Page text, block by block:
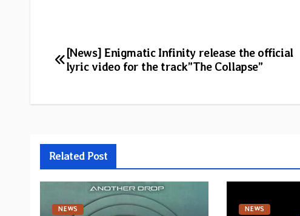
Post
[News] Enigmatic Infinity release the official
lyric video for the track”The Collapse”
Related Post
NEWS NEWS